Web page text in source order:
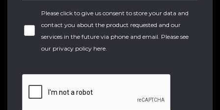
Please click to give us consent to store your data and
contact you about the product requested and our
services in the future via phone and email. Please see
our privacy policy here.